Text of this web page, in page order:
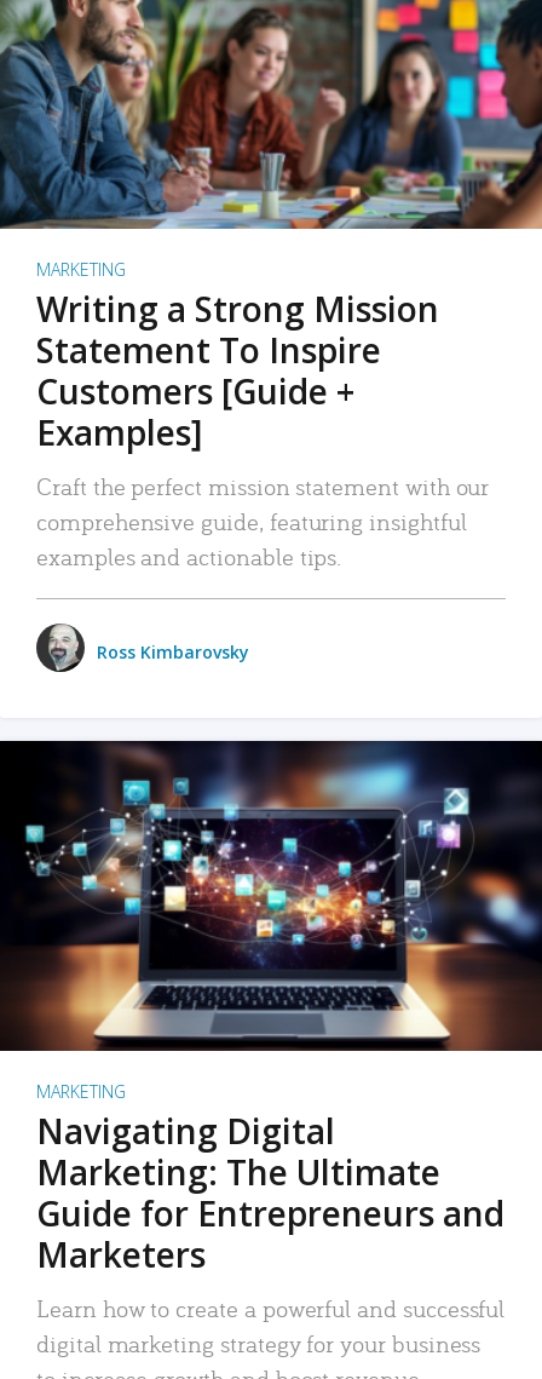
MARKETING
Writing a Strong Mission
Statement To Inspire
Customers [Guide +
Examples]
Craft the perfect mission statement with our
comprehensive guide, featuring insightful
examples and actionable tips.
Ross Kimbarovsky
MARKETING
Navigating Digital
Marketing: The Ultimate
Guide for Entrepreneurs and
Marketers
Learn how to create a powerful and successful
digital marketing strategy for your business